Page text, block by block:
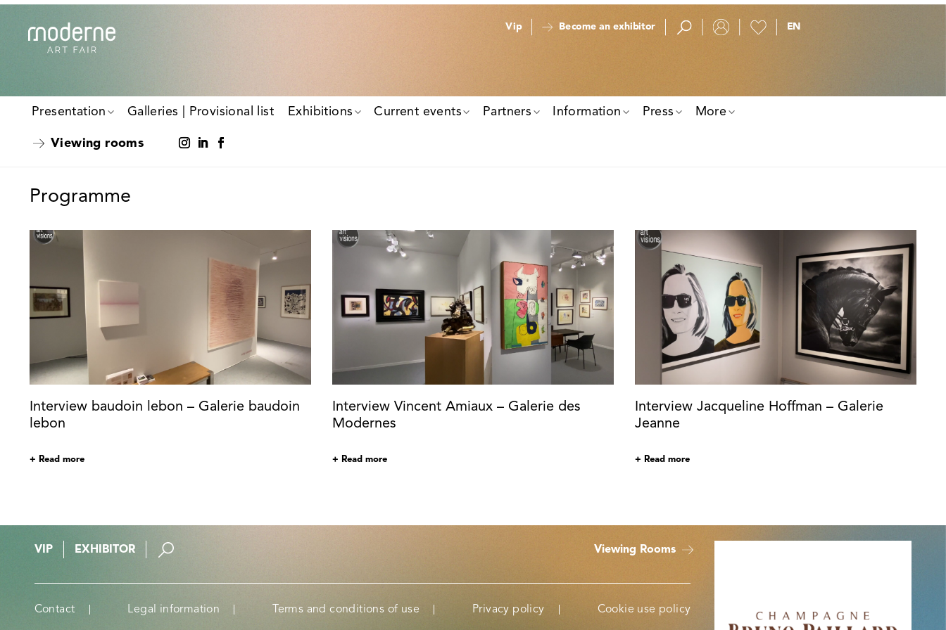
Vip Become an exhibitor
Presentation Galleries | Provisional list Exhibitions Current events Partners Information Press More
Viewing rooms
Programme
Interview baudoin lebon – Galerie baudoin
lebon
+ Read more
Interview Vincent Amiaux – Galerie des
Modernes
+ Read more
Interview Jacqueline Hoffman – Galerie
Jeanne
+ Read more
VIP EXHIBITOR Viewing Rooms
Contact Legal information Terms and conditions of use Privacy policy Cookie use policy